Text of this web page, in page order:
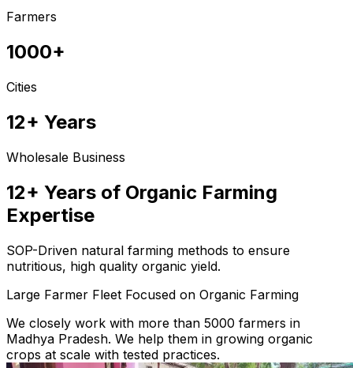
Farmers
1000+
Cities
12+ Years
Wholesale Business
12+ Years of Organic Farming
Expertise
SOP-Driven natural farming methods to ensure
nutritious, high quality organic yield.
Large Farmer Fleet Focused on Organic Farming
We closely work with more than 5000 farmers in
Madhya Pradesh. We help them in growing organic
crops at scale with tested practices.